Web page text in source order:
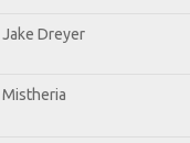
Jake Dreyer
Mistheria